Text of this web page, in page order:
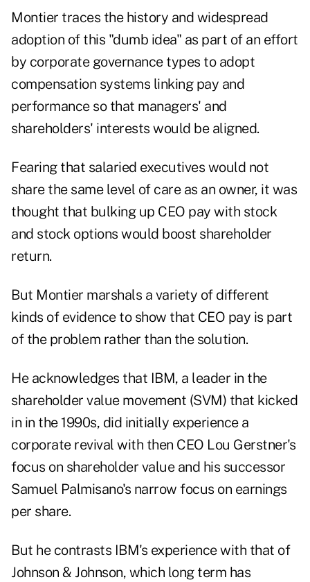
Montier traces the history and widespread
adoption of this "dumb idea" as part of an effort
by corporate governance types to adopt
compensation systems linking pay and
performance so that managers' and
shareholders' interests would be aligned.
Fearing that salaried executives would not
share the same level of care as an owner, it was
thought that bulking up CEO pay with stock
and stock options would boost shareholder
return.
But Montier marshals a variety of different
kinds of evidence to show that CEO pay is part
of the problem rather than the solution.
He acknowledges that IBM, a leader in the
shareholder value movement (SVM) that kicked
in in the 1990s, did initially experience a
corporate revival with then CEO Lou Gerstner's
focus on shareholder value and his successor
Samuel Palmisano's narrow focus on earnings
per share.
But he contrasts IBM's experience with that of
Johnson & Johnson, which long term has